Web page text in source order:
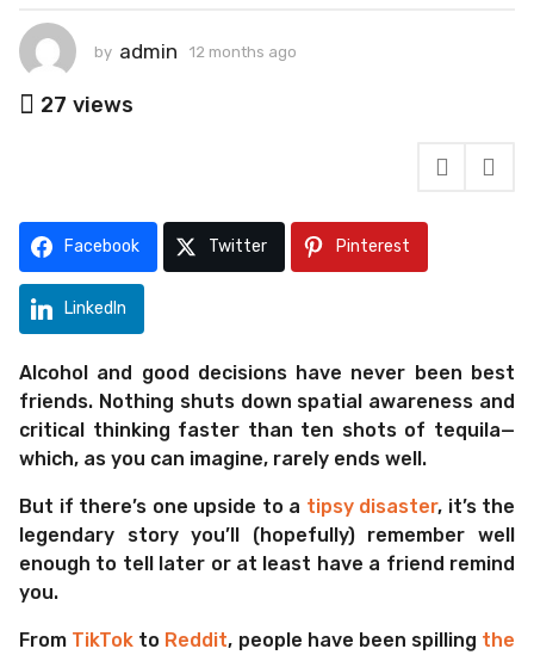
s
a
g
o
n
t
a
g
o
by admin 12 months ago
o
27 views
Facebook Twitter Pinterest
LinkedIn
Alcohol and good decisions have never been best
friends. Nothing shuts down spatial awareness and
critical thinking faster than ten shots of tequila—
which, as you can imagine, rarely ends well.
But if there’s one upside to a tipsy disaster, it’s the
legendary story you’ll (hopefully) remember well
enough to tell later or at least have a friend remind
you.
From TikTok to Reddit, people have been spilling the